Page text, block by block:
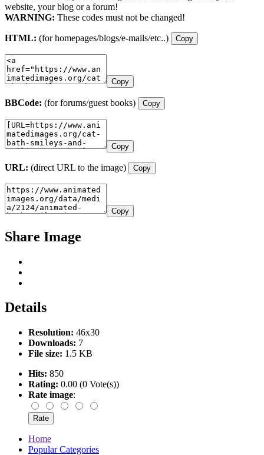
website, your blog or a forum!
WARNING: These codes must not be changed!
HTML: (for homepages/blogs/e-mails/etc..) Copy
Copy
BBCode: (for forums/guest books) Copy
Copy
URL: (direct URL to the image) Copy
Copy
Share Image
Details
Resolution: 46x30
Downloads: 7
File size: 1.5 KB
Hits: 850
Rating: 0.00 (0 Vote(s))
Rate image:
Home
Popular Categories